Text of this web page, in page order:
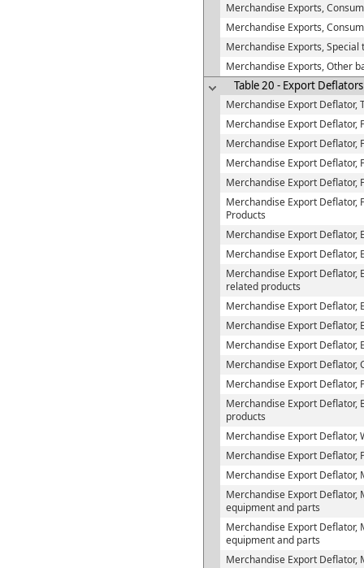
Merchandise Exports,
Merchandise Exports,
Merchandise Exports,
Merchandise Exports, Other
Table 20 - Export
Merchandise Export Deflator,
Merchandise Export Deflator,
Merchandise Export Deflator,
Merchandise Export Deflator,
Merchandise Export Deflator,
Merchandise Export Deflator,
Products
Merchandise Export Deflator,
Merchandise Export Deflator,
Merchandise Export Deflator,
related products
Merchandise Export Deflator,
Merchandise Export Deflator,
Merchandise Export Deflator,
Merchandise Export Deflator,
Merchandise Export Deflator,
Merchandise Export Deflator,
products
Merchandise Export Deflator,
Merchandise Export Deflator,
Merchandise Export Deflator,
Merchandise Export
equipment and parts
Merchandise Export
equipment and parts
Merchandise Export